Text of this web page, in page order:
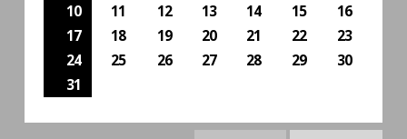
10
11 12 13 14 15
16
17
18 19 20 21 22
23
24
25 26 27 28 29
30
31